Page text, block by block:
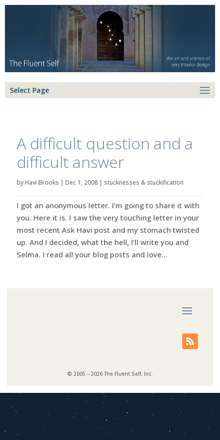
Select Page
A difficult question and a
difficult answer
byHavi Brooks | Dec 1, 2008| stucknesses & stuckification
I got an anonymous letter. I’m going to share it with
you. Here it is. I saw the very touching letter in your
most recent Ask Havi post and my stomach twisted
up. And I decided, what the hell, I’ll write you and
Selma. I read all your blog posts and love...
© 2005 – 2026 The Fluent Self, Inc.